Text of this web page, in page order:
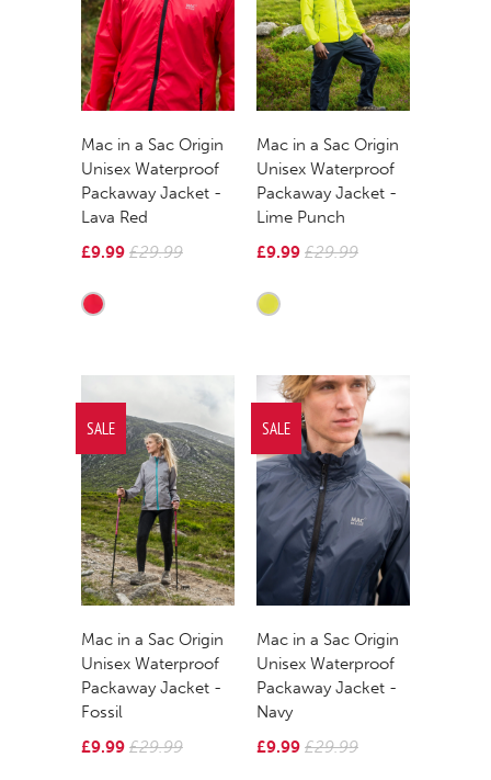
Mac in a Sac Origin
Unisex Waterproof
Packaway Jacket -
Lava Red
£9.99 £29.99
Mac in a Sac Origin
Unisex Waterproof
Packaway Jacket -
Lime Punch
£9.99 £29.99
Mac in a Sac Origin
Unisex Waterproof
Packaway Jacket -
Fossil
£9.99 £29.99
SALE
Mac in a Sac Origin
Unisex Waterproof
Packaway Jacket -
Navy
£9.99 £29.99
SALE